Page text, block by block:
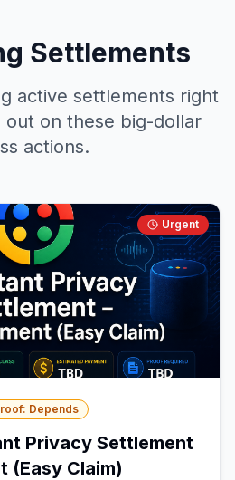
Settlements
active settlements right
out on these big-dollar
actions.
Urgent
Depends
Privacy Settlement
(Easy Claim)